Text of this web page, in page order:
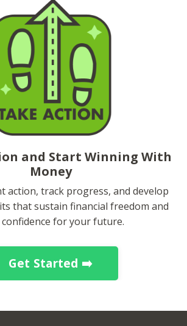
and Start Winning With
Money
action, track progress, and develop
that sustain financial freedom and
for your future.
Get Started ➡️